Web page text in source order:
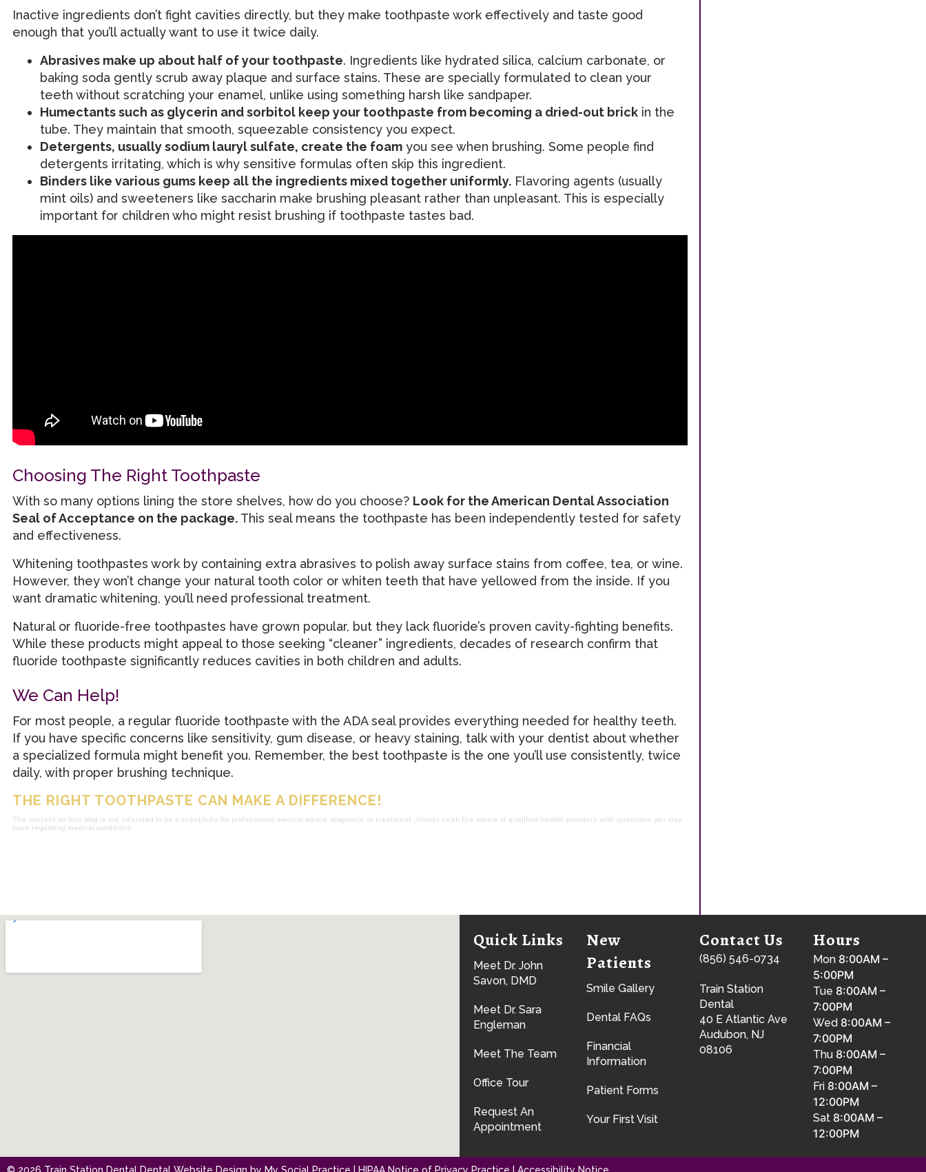
Inactive ingredients don’t fight cavities directly, but they make toothpaste work effectively and taste good
enough that you’ll actually want to use it twice daily.
Abrasives make up about half of your toothpaste. Ingredients like hydrated silica, calcium carbonate, or
baking soda gently scrub away plaque and surface stains. These are specially formulated to clean your
teeth without scratching your enamel, unlike using something harsh like sandpaper.
Humectants such as glycerin and sorbitol keep your toothpaste from becoming a dried-out brickin the
tube. They maintain that smooth, squeezable consistency you expect.
Detergents, usually sodium lauryl sulfate, create the foamyou see when brushing. Some people find
detergents irritating, which is why sensitive formulas often skip this ingredient.
Binders like various gums keep all the ingredients mixed together uniformly.Flavoring agents (usually
mint oils) and sweeteners like saccharin make brushing pleasant rather than unpleasant. This is especially
important for children who might resist brushing if toothpaste tastes bad.
Choosing The Right Toothpaste
With so many options lining the store shelves, how do you choose? Look for the American Dental Association
Seal of Acceptance on the package.This seal means the toothpaste has been independently tested for safety
and effectiveness.
Whitening toothpastes work by containing extra abrasives to polish away surface stains from coffee, tea, or wine.
However, they won’t change your natural tooth color or whiten teeth that have yellowed from the inside. If you
want dramatic whitening, you’ll need professional treatment.
Natural or fluoride-free toothpastes have grown popular, but they lack fluoride’s proven cavity-fighting benefits.
While these products might appeal to those seeking “cleaner” ingredients, decades of research confirm that
fluoride toothpaste significantly reduces cavities in both children and adults.
We Can Help!
For most people, a regular fluoride toothpaste with the ADA seal provides everything needed for healthy teeth.
If you have specific concerns like sensitivity, gum disease, or heavy staining, talk with your dentist about whether
a specialized formula might benefit you. Remember, the best toothpaste is the one you’ll use consistently, twice
daily, with proper brushing technique.
THE RIGHT TOOTHPASTE CAN MAKE A DIFFERENCE!
The content on this blog is not intended to be a substitute for professional medical advice, diagnosis, or treatment. Always seek the advice of qualified health providers with questions you may
have regarding medical conditions.
Quick Links
Meet Dr. John
Savon, DMD
Meet Dr. Sara
Engleman
Meet The Team
Office Tour
Request An
Appointment
New
Patients
Smile Gallery
Dental FAQs
Financial
Information
Patient Forms
Your First Visit
Contact Us
(856) 546-0734
Train Station
Dental
40 E Atlantic Ave
Audubon, NJ
08106
Hours
Mon 8:00AM –
5:00PM
Tue 8:00AM –
7:00PM
Wed 8:00AM –
7:00PM
Thu 8:00AM –
7:00PM
Fri 8:00AM –
12:00PM
Sat 8:00AM –
12:00PM